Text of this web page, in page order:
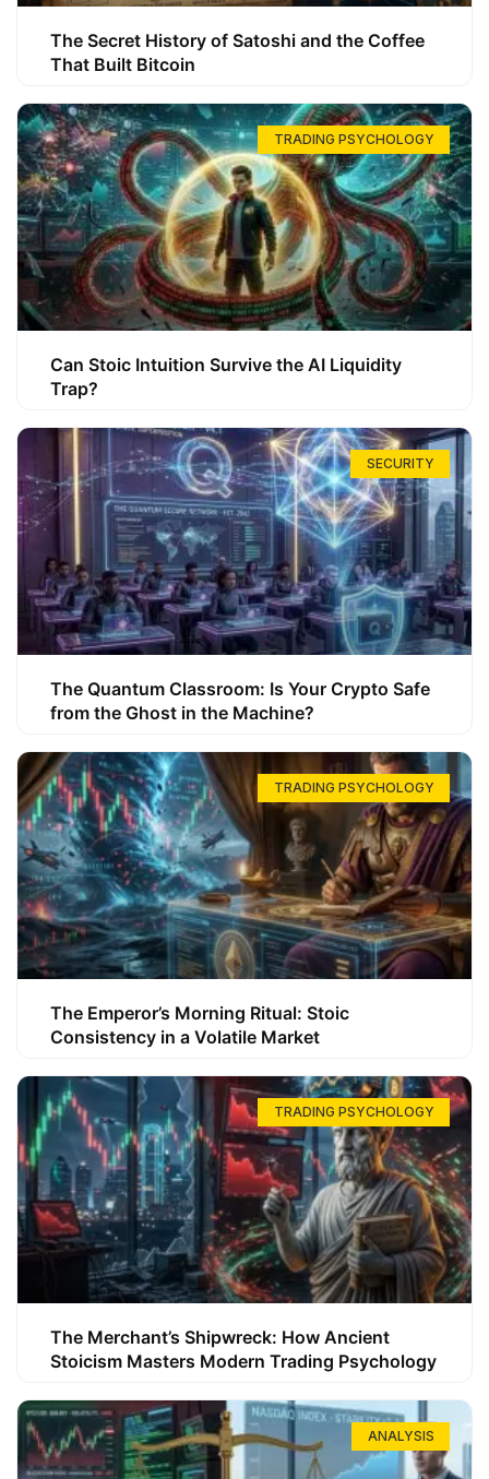
The Secret History of Satoshi and the Coffee
That Built Bitcoin
TRADING PSYCHOLOGY
Can Stoic Intuition Survive the AI Liquidity
Trap?
SECURITY
The Quantum Classroom: Is Your Crypto Safe
from the Ghost in the Machine?
TRADING PSYCHOLOGY
The Emperor’s Morning Ritual: Stoic
Consistency in a Volatile Market
TRADING PSYCHOLOGY
The Merchant’s Shipwreck: How Ancient
Stoicism Masters Modern Trading Psychology
ANALYSIS